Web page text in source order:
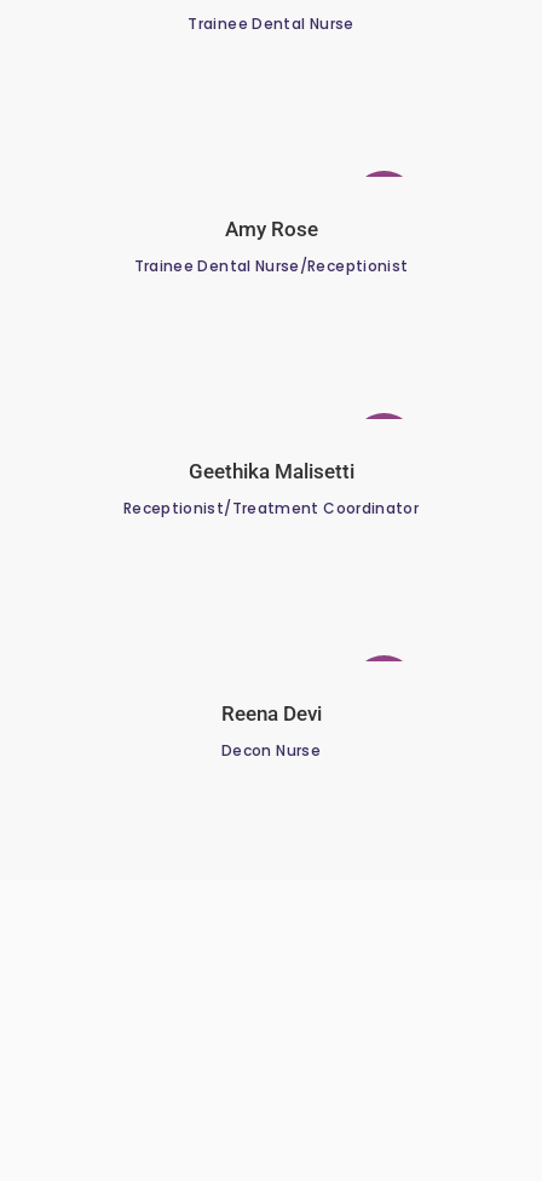
Trainee Dental Nurse
Amy Rose
Trainee Dental Nurse/Receptionist
Geethika Malisetti
Receptionist/Treatment Coordinator
Reena Devi
Decon Nurse